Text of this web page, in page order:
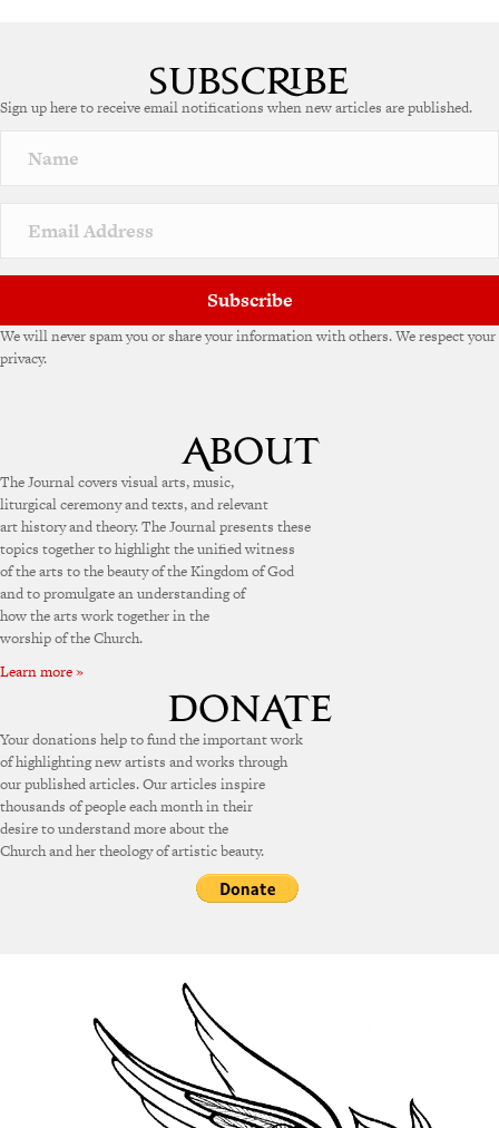
Sign up here to receive email notifications when new articles are published.
Subscribe
We will never spam you or share your information with others. We respect your
privacy.
The Journal covers visual arts, music,
liturgical ceremony and texts, and relevant
art history and theory. The Journal presents these
topics together to highlight the unified witness
of the arts to the beauty of the Kingdom of God
and to promulgate an understanding of
how the arts work together in the
worship of the Church.
Learn more »
Your donations help to fund the important work
of highlighting new artists and works through
our published articles. Our articles inspire
thousands of people each month in their
desire to understand more about the
Church and her theology of artistic beauty.